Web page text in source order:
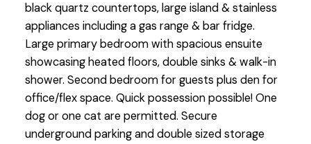
black quartz countertops, large island & stainless
appliances including a gas range & bar fridge.
Large primary bedroom with spacious ensuite
showcasing heated floors, double sinks & walk-in
shower. Second bedroom for guests plus den for
office/flex space. Quick possession possible! One
dog or one cat are permitted. Secure
underground parking and double sized storage